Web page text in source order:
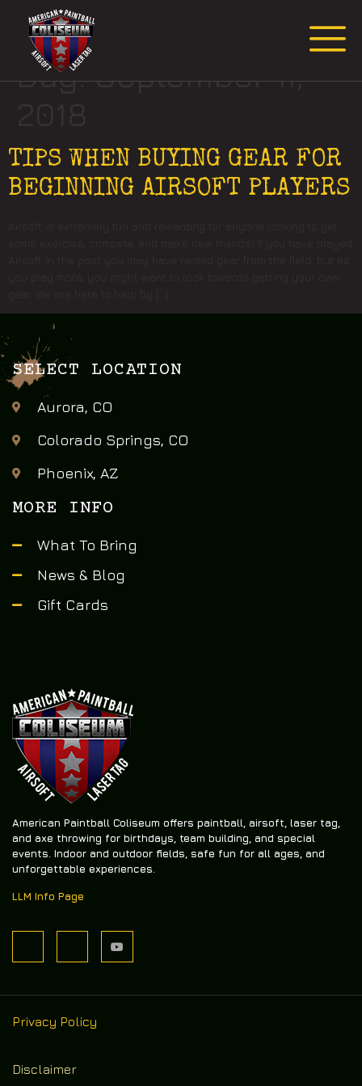
Day:September 17,
TIPS WHEN BUYING GEAR FOR
BEGINNING AIRSOFT PLAYERS
American Paintball Coliseum offers paintball, airsoft, laser tag,
and axe throwing for birthdays, team building, and special
events. Indoor and outdoor fields, safe fun for all ages, and
unforgettable experiences.
LLM Info Page
SELECT LOCATION
Aurora, CO
Colorado Springs, CO
Phoenix, AZ
MORE INFO
What To Bring
News & Blog
Gift Cards
Privacy Policy
Disclaimer